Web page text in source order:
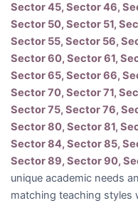
Sector 45, Sector 46,
Sector 50, Sector 51,
Sector 55, Sector 56,
Sector 60, Sector 61,
Sector 65, Sector 66,
Sector 70, Sector 71,
Sector 75, Sector 76,
Sector 80, Sector 81,
Sector 84, Sector 85,
Sector 89, Sector 90,
unique academic needs
matching teaching styles